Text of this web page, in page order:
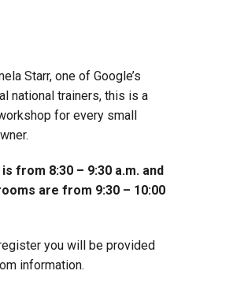
Starr, one of Google’s
national trainers, this is a
for every small
from 8:30 – 9:30 a.m. and
are from 9:30 – 10:00
you will be provided
information.